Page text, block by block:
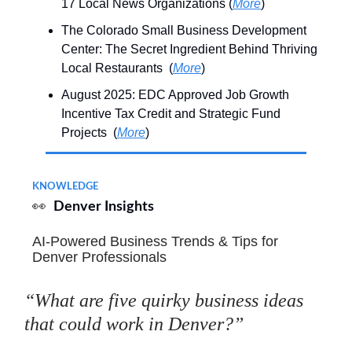
17 Local News Organizations (More)
The Colorado Small Business Development
Center: The Secret Ingredient Behind Thriving
Local Restaurants (More)
August 2025: EDC Approved Job Growth
Incentive Tax Credit and Strategic Fund
Projects (More)
KNOWLEDGE
👀 Denver Insights
AI-Powered Business Trends & Tips for
Denver Professionals
“What are five quirky business ideas
that could work in Denver?”